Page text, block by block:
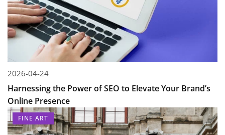
2026-04-24
Harnessing the Power of SEO to Elevate Your Brand’s
Online Presence
FINE ART